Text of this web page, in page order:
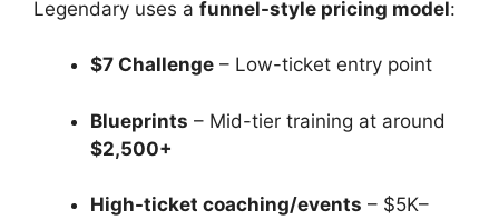
Legendary uses a funnel-style pricing model:
$7 Challenge – Low-ticket entry point
Blueprints – Mid-tier training at around
$2,500+
High-ticket coaching/events – $5K–